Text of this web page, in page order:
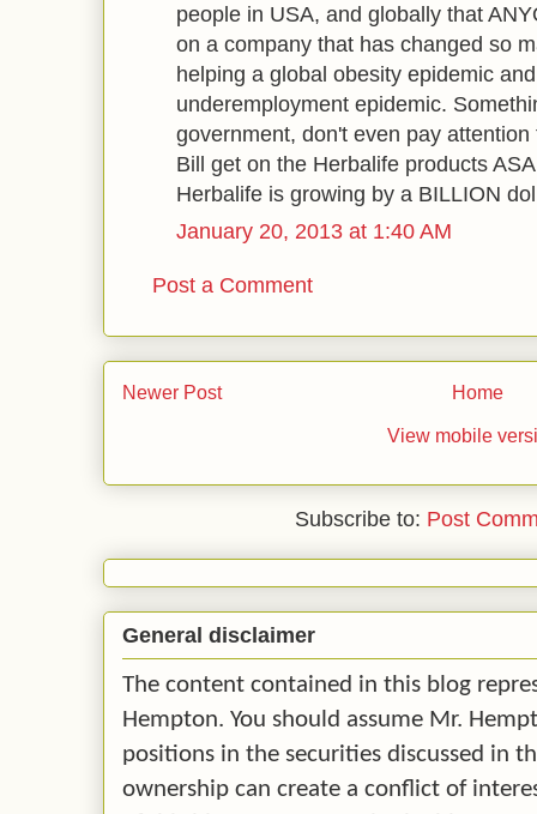
people in USA, and globally that
on a company that has changed so
helping a global obesity epidemic
underemployment epidemic.
government, don't even pay
Bill get on the Herbalife products
Herbalife is growing by a BILLION
January 20, 2013 at 1:40 AM
Post a Comment
Newer Post Home
View mobile
Subscribe to: Post
General disclaimer
The content contained in this blog
Hempton. You should assume Mr.
positions in the securities discussed in
ownership can create a conflict of